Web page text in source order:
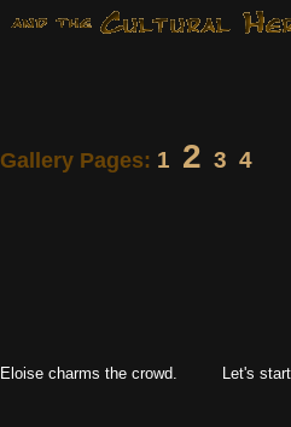
Gallery Pages: 1 2 3 4
Eloise charms the crowd. Let's